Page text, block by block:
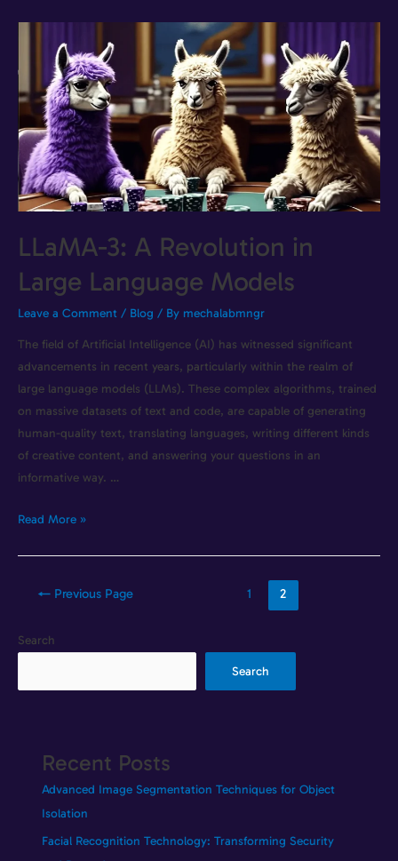
LLaMA-3: A Revolution in
Large Language Models
Leave a Comment / Blog / By mechalabmngr
The field of Artificial Intelligence (AI) has witnessed significant
advancements in recent years, particularly within the realm of
large language models (LLMs). These complex algorithms, trained
on massive datasets of text and code, are capable of generating
human-quality text, translating languages, writing different kinds
of creative content, and answering your questions in an
informative way. …
Read More »
←Previous Page 1 2
Search
Search
Recent Posts
Advanced Image Segmentation Techniques for Object
Isolation
Facial Recognition Technology: Transforming Security